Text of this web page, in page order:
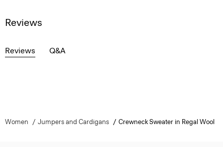
Reviews
Reviews Q&A
Women Jumpers and Cardigans Crewneck Sweater in Regal Wool